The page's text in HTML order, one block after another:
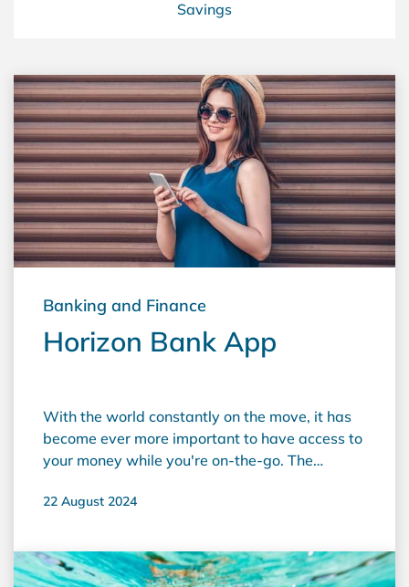
Banking and Finance
Horizon Bank App
With the world constantly on the move, it has
become ever more important to have access to
your money while you're on-the-go. The
fingertips and is available for both Apple and
access to accounts and branch information –
anytime, anywhere. Horizon Bank App
22 August 2024
Savings